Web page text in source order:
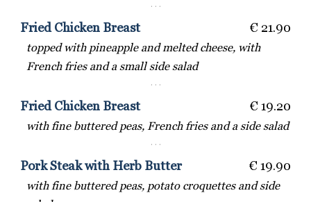
· · ·
Fried Chicken Breast € 21.90
topped with pineapple and melted cheese, with
French fries and a small side salad
· · ·
Fried Chicken Breast € 19.20
with fine buttered peas, French fries and a side salad
· · ·
Pork Steak with Herb Butter € 19.90
with fine buttered peas, potato croquettes and side